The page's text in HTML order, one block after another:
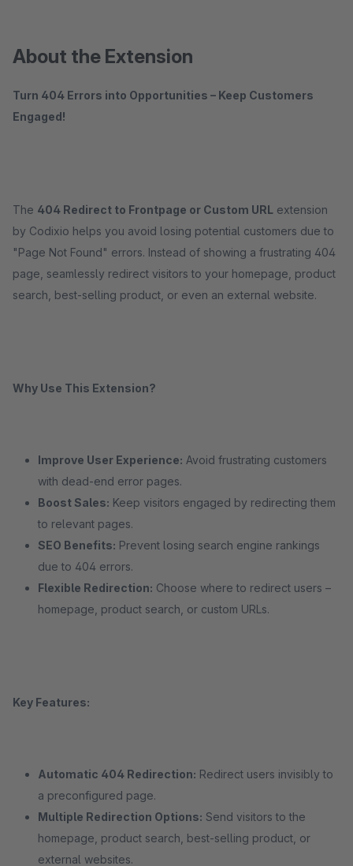
About the Extension
Turn 404 Errors into Opportunities – Keep Customers
Engaged!
The 404 Redirect to Frontpage or Custom URL extension
by Codixio helps you avoid losing potential customers due to
"Page Not Found" errors. Instead of showing a frustrating 404
page, seamlessly redirect visitors to your homepage, product
search, best-selling product, or even an external website.
Why Use This Extension?
Improve User Experience: Avoid frustrating customers
with dead-end error pages.
Boost Sales: Keep visitors engaged by redirecting them
to relevant pages.
SEO Benefits: Prevent losing search engine rankings
due to 404 errors.
Flexible Redirection: Choose where to redirect users –
homepage, product search, or custom URLs.
Key Features:
Automatic 404 Redirection: Redirect users invisibly to
a preconfigured page.
Multiple Redirection Options: Send visitors to the
homepage, product search, best-selling product, or
external websites.